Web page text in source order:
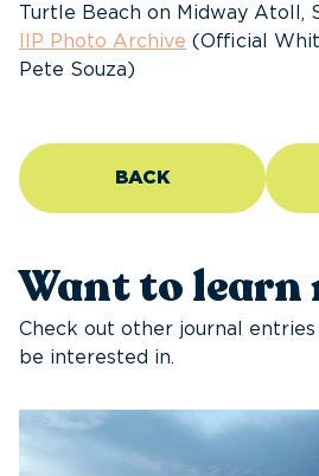
Turtle Beach on Midway Atoll,
IIP Photo Archive (Official
Pete Souza)
BACK
Want to learn
Check out other journal
be interested in.